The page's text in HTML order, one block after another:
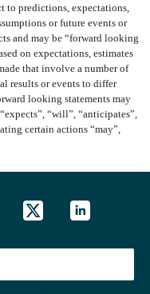
to predictions, expectations,
or future events or
and may be “forward looking
on expectations, estimates
that involve a number of
results or events to differ
looking statements may
“will”, “anticipates”,
certain actions “may”,